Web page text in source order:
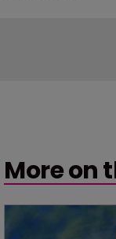
More on